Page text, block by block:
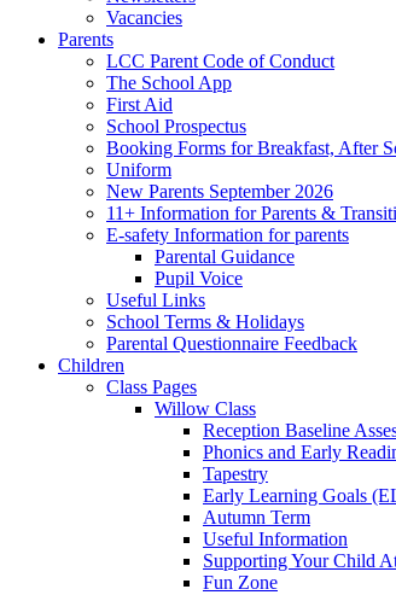
Vacancies
Parents
LCC Parent Code of Conduct
The School App
First Aid
School Prospectus
Booking Forms for Breakfast, After
Uniform
New Parents September 2026
11+ Information for Parents &
E-safety Information for parents
Parental Guidance
Pupil Voice
Useful Links
School Terms & Holidays
Parental Questionnaire Feedback
Children
Class Pages
Willow Class
Reception Baseline
Phonics and Early
Tapestry
Early Learning Goals
Autumn Term
Useful Information
Supporting Your Child
Fun Zone